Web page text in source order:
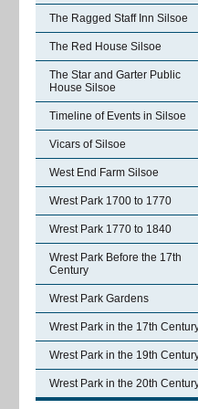
The Ragged Staff Inn Silsoe
The Red House Silsoe
The Star and Garter Public
House Silsoe
Timeline of Events in Silsoe
Vicars of Silsoe
West End Farm Silsoe
Wrest Park 1700 to 1770
Wrest Park 1770 to 1840
Wrest Park Before the 17th
Century
Wrest Park Gardens
Wrest Park in the 17th
Wrest Park in the 19th
Wrest Park in the 20th